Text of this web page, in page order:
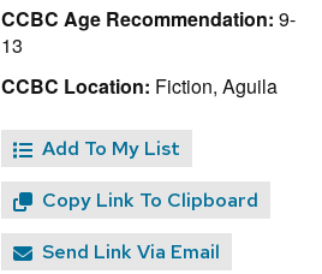
CCBC Age Recommendation: 9-
13
CCBC Location: Fiction, Aguila
Add To My List
Copy Link To Clipboard
Send Link Via Email